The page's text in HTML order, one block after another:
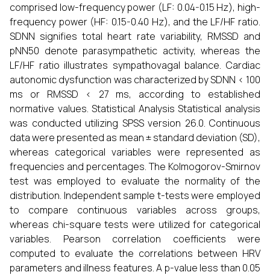
comprised low-frequency power (LF: 0.04-0.15 Hz), high-
frequency power (HF: 0.15-0.40 Hz), and the LF/HF ratio.
SDNN signifies total heart rate variability, RMSSD and
pNN50 denote parasympathetic activity, whereas the
LF/HF ratio illustrates sympathovagal balance. Cardiac
autonomic dysfunction was characterized by SDNN < 100
ms or RMSSD < 27 ms, according to established
normative values. Statistical Analysis Statistical analysis
was conducted utilizing SPSS version 26.0. Continuous
data were presented as mean ± standard deviation (SD),
whereas categorical variables were represented as
frequencies and percentages. The Kolmogorov-Smirnov
test was employed to evaluate the normality of the
distribution. Independent sample t-tests were employed
to compare continuous variables across groups,
whereas chi-square tests were utilized for categorical
variables. Pearson correlation coefficients were
computed to evaluate the correlations between HRV
parameters and illness features. A p-value less than 0.05